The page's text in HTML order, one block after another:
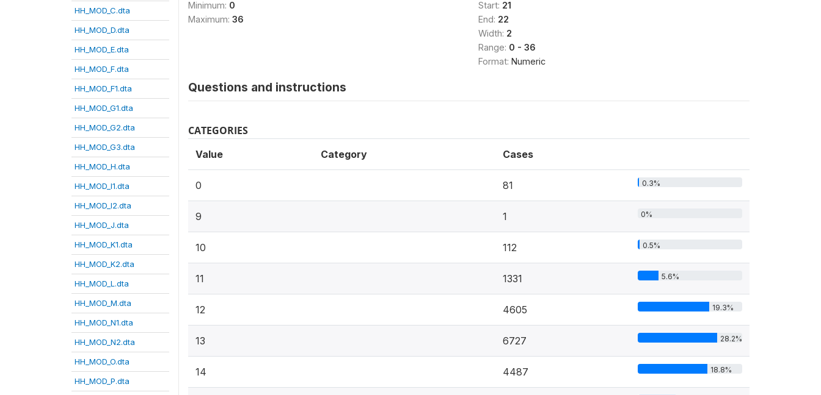
HH_MOD_C.dta
HH_MOD_D.dta
HH_MOD_E.dta
HH_MOD_F.dta
HH_MOD_F1.dta
HH_MOD_G1.dta
HH_MOD_G2.dta
HH_MOD_G3.dta
HH_MOD_H.dta
HH_MOD_I1.dta
HH_MOD_I2.dta
HH_MOD_J.dta
HH_MOD_K1.dta
HH_MOD_K2.dta
HH_MOD_L.dta
HH_MOD_M.dta
HH_MOD_N1.dta
HH_MOD_N2.dta
HH_MOD_O.dta
HH_MOD_P.dta
Minimum: 0
Maximum: 36
Start: 21
End: 22
Width: 2
Range: 0 - 36
Format: Numeric
Questions and instructions
CATEGORIES
Value Category Cases
0 81 0.3%
9 1 0%
10 112 0.5%
11 1331 5.6%
12 4605 19.3%
13 6727 28.2%
14 4487 18.8%